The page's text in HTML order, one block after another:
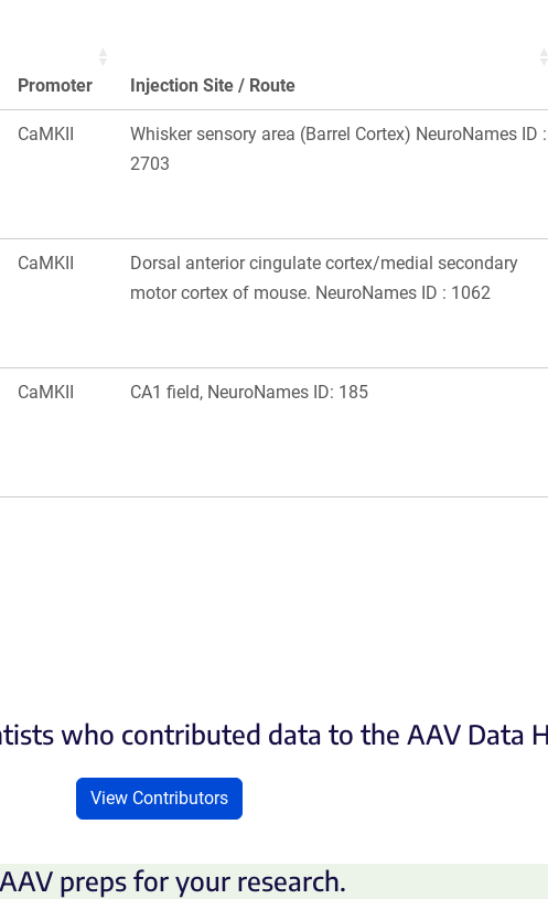
Promoter Injection Site / Route
CaMKII
Whisker sensory area (Barrel Cortex) NeuroNames ID :
2703
CaMKII
Dorsal anterior cingulate cortex/medial secondary
motor cortex of mouse. NeuroNames ID : 1062
CaMKII CA1 field, NeuroNames ID: 185
who contributed data to the AAV Data
View Contributors
preps for your research.